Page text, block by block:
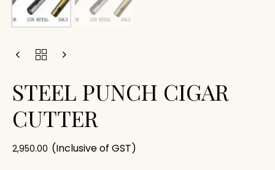
STEEL PUNCH CIGAR
CUTTER
2,950.00 (Inclusive of GST)